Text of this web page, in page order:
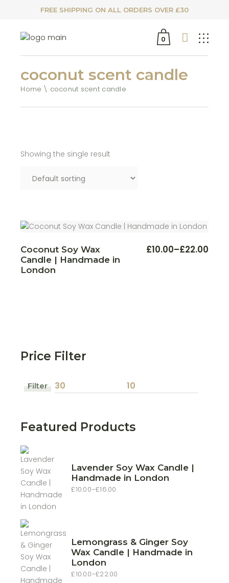
FREE SHIPPING ON ALL ORDERS OVER £30
0
coconut scent candle
Home coconut scent candle
Showing the single result
Coconut Soy Wax
Candle | Handmade in
London
£10.00–£22.00
Price This
Price Filter
price
price
Filter
Featured Products
Lavender Soy Wax Candle |
Handmade in London
£10.00–£16.00
Price
Lemongrass & Ginger Soy
Wax Candle | Handmade in
London
£10.00–£22.00
Price